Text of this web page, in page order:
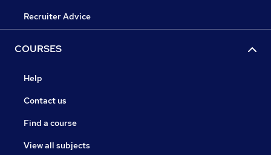
Recruiter Advice
COURSES
Help
Contact us
Find a course
View all subjects